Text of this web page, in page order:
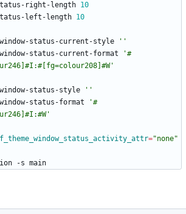
right-length 10
left-length 10
status-current-style
''
status-current-format
'#
status-style
''
status-format
'#
="none"